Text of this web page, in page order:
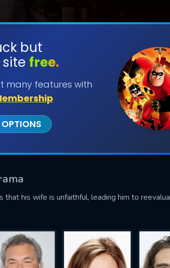
but
free.
many features with
that his wife is unfaithful, leading him to